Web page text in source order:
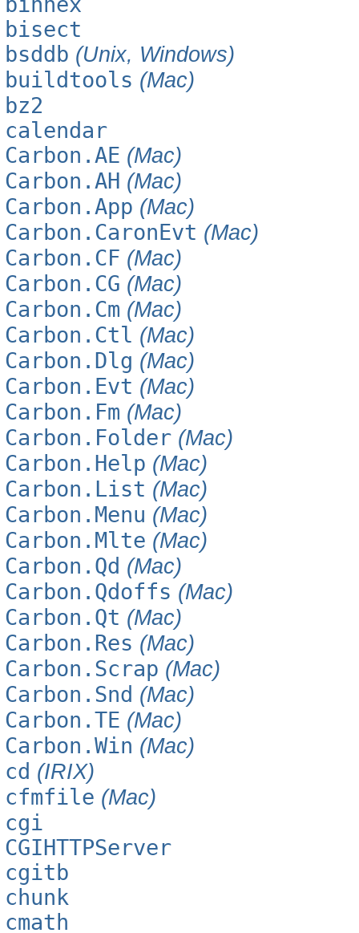
bisect
bsddb (Unix, Windows)
buildtools (Mac)
bz2
calendar
Carbon.AE (Mac)
Carbon.AH (Mac)
Carbon.App (Mac)
Carbon.CaronEvt (Mac)
Carbon.CF (Mac)
Carbon.CG (Mac)
Carbon.Cm (Mac)
Carbon.Ctl (Mac)
Carbon.Dlg (Mac)
Carbon.Evt (Mac)
Carbon.Fm (Mac)
Carbon.Folder (Mac)
Carbon.Help (Mac)
Carbon.List (Mac)
Carbon.Menu (Mac)
Carbon.Mlte (Mac)
Carbon.Qd (Mac)
Carbon.Qdoffs (Mac)
Carbon.Qt (Mac)
Carbon.Res (Mac)
Carbon.Scrap (Mac)
Carbon.Snd (Mac)
Carbon.TE (Mac)
Carbon.Win (Mac)
cd (IRIX)
cfmfile (Mac)
cgi
CGIHTTPServer
cgitb
chunk
cmath